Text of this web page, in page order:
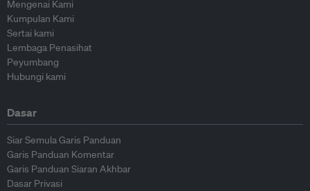
Mengenai Kami
Kumpulan Kami
Sertai kami
Lembaga Penasihat
Peyumbang
Hubungi kami
Dasar
Siar Semula Garis Panduan
Garis Panduan Komentar
Garis Panduan Siaran Akhbar
Dasar Privasi